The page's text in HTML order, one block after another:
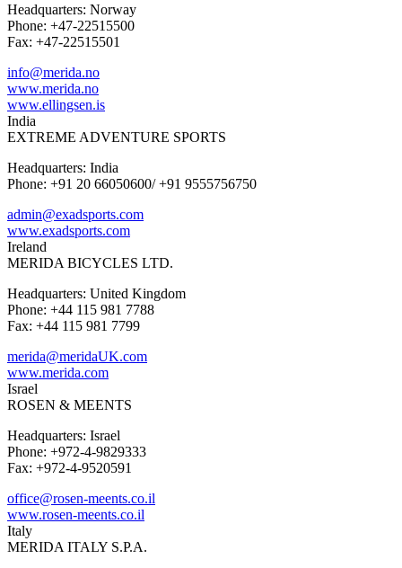
Headquarters: Norway
Phone: +47-22515500
Fax: +47-22515501
info@merida.no
www.merida.no
www.ellingsen.is
India
EXTREME ADVENTURE SPORTS
Headquarters: India
Phone: +91 20 66050600/ +91 9555756750
admin@exadsports.com
www.exadsports.com
Ireland
MERIDA BICYCLES LTD.
Headquarters: United Kingdom
Phone: +44 115 981 7788
Fax: +44 115 981 7799
merida@meridaUK.com
www.merida.com
Israel
ROSEN & MEENTS
Headquarters: Israel
Phone: +972-4-9829333
Fax: +972-4-9520591
office@rosen-meents.co.il
www.rosen-meents.co.il
Italy
MERIDA ITALY S.P.A.